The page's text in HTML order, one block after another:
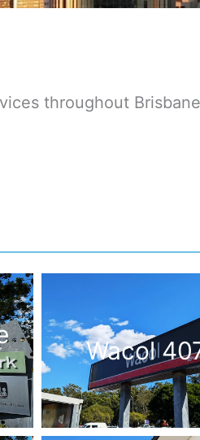
throughout
Wacol